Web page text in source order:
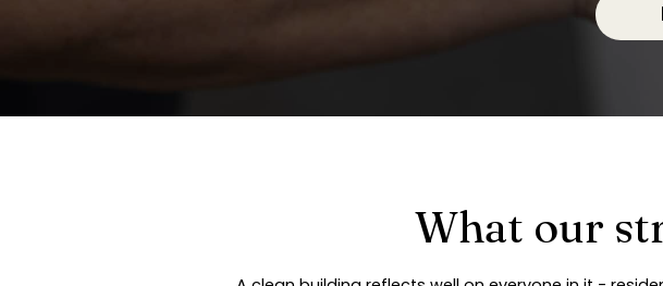
What our